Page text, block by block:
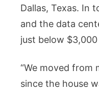
Dallas, Texas. In
and the data
just below
“We moved from
since the house